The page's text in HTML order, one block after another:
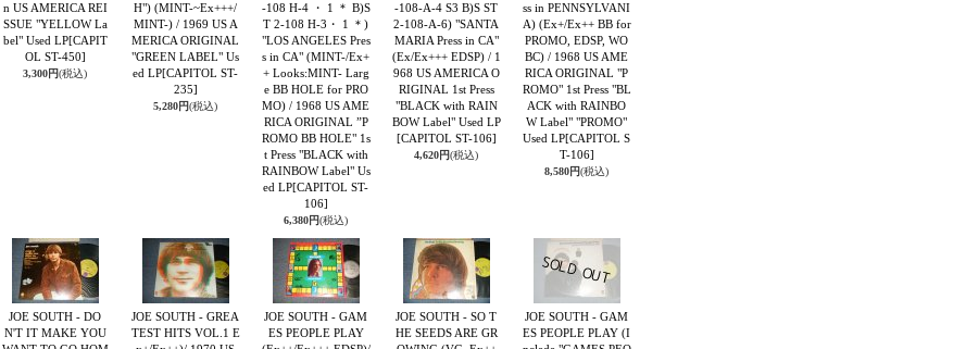
n US AMERICA REI
SSUE "YELLOW La
bel" Used LP[CAPIT
OL ST-450]
3,300円(税込)
H") (MINT-~Ex+++/
MINT-) / 1969 US A
MERICA ORIGINAL
"GREEN LABEL" Us
ed LP[CAPITOL ST-
235]
5,280円(税込)
-108 H-4 ・ 1 ＊ B)S
T 2-108 H-3・ 1 ＊)
"LOS ANGELES Pres
s in CA" (MINT-/Ex+
+ Looks:MINT- Larg
e BB HOLE for PRO
MO) / 1968 US AME
RICA ORIGINAL ”P
ROMO BB HOLE" 1s
t Press "BLACK with
RAINBOW Label" Us
ed LP[CAPITOL ST-
106]
6,380円(税込)
-108-A-4 S3 B)S ST
2-108-A-6) "SANTA
MARIA Press in CA"
(Ex/Ex+++ EDSP) / 1
968 US AMERICA O
RIGINAL 1st Press
"BLACK with RAIN
BOW Label" Used LP
[CAPITOL ST-106]
4,620円(税込)
ss in PENNSYLVANI
A) (Ex+/Ex++ BB for
PROMO, EDSP, WO
BC) / 1968 US AME
RICA ORIGINAL "P
ROMO" 1st Press "BL
ACK with RAINBO
W Label" "PROMO"
Used LP[CAPITOL S
T-106]
8,580円(税込)
JOE SOUTH - DO
N'T IT MAKE YOU
JOE SOUTH - GREA
TEST HITS VOL.1 E
JOE SOUTH - GAM
ES PEOPLE PLAY
JOE SOUTH - SO T
HE SEEDS ARE GR
JOE SOUTH - GAM
ES PEOPLE PLAY (I